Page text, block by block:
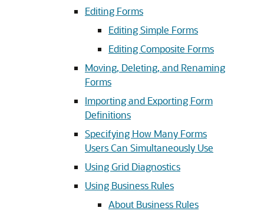
Editing Forms
Editing Simple Forms
Editing Composite Forms
Moving, Deleting, and Renaming
Forms
Importing and Exporting Form
Definitions
Specifying How Many Forms
Users Can Simultaneously Use
Using Grid Diagnostics
Using Business Rules
About Business Rules